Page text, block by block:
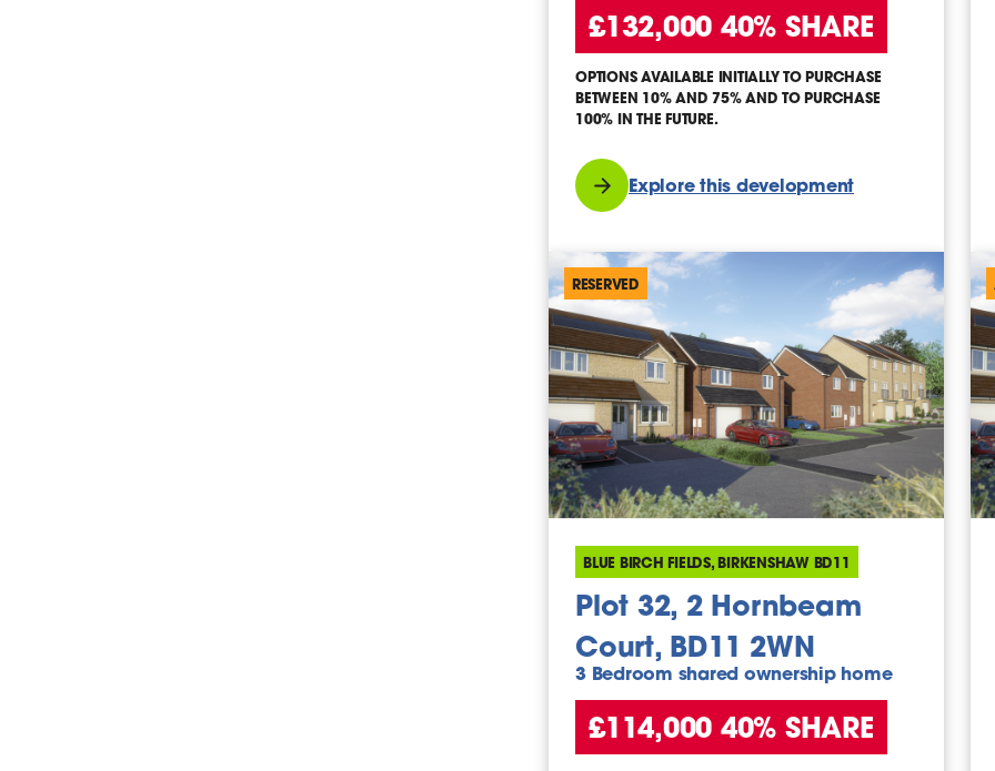
£132,000 40% SHARE
OPTIONS AVAILABLE INITIALLY TO PURCHASE
BETWEEN 10% AND 75% AND TO PURCHASE
100% IN THE FUTURE.
Explore this development
RESERVED
BLUE BIRCH FIELDS, BIRKENSHAW BD11
Plot 32, 2 Hornbeam
Court, BD11 2WN
3 Bedroom shared ownership home
£114,000 40% SHARE